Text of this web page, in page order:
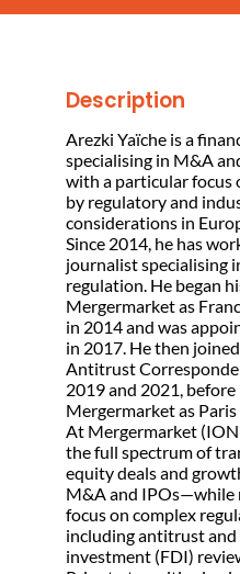
Description
Arezki Yaïche is a
specialising in M&A
with a particular focus
by regulatory and
considerations in
Since 2014, he has
journalist specialising
regulation. He began
Mergermarket as
in 2014 and was
in 2017. He then
Antitrust
2019 and 2021,
Mergermarket as
At Mergermarket
the full spectrum of
equity deals and
M&A and IPOs—while
focus on complex
including antitrust
investment (FDI)